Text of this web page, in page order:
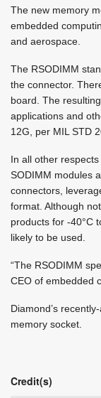
The new memory
embedded
and aerospace.
The RSODIMM
the connector.
board. The
applications and
12G, per MIL STD
In all other
SODIMM modules
connectors,
format. Although
products for -40°C
likely to be used.
“The RSODIMM
CEO of embedded
Diamond’s
memory socket.
Credit(s)